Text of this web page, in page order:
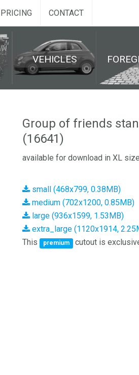
PRICING CONTACT
VEHICLES
Group of friends
(16641)
available for download in XL size
small (468x799, 0.38MB)
medium (702x1200, 0.85MB)
large (936x1599, 1.53MB)
extra_large (1120x1914,
This
premium cutout is